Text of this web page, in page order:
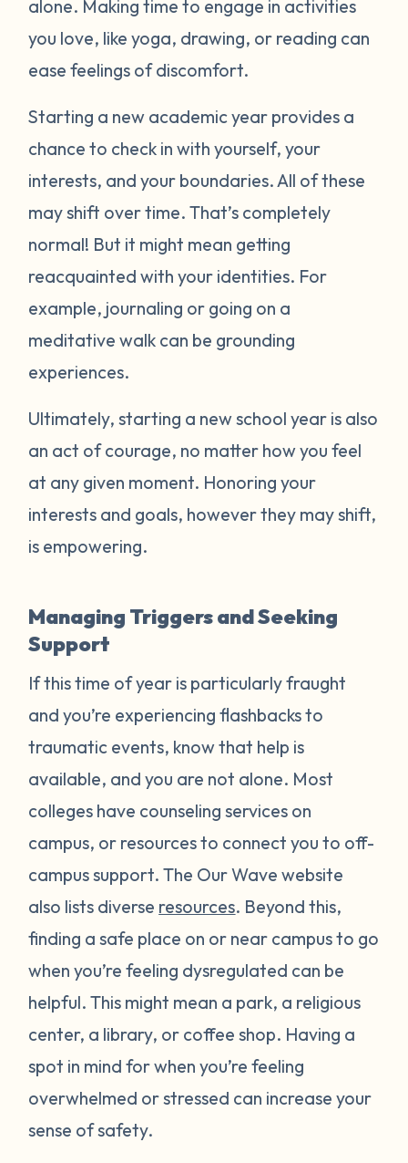
alone. Making time to engage in activities
you love, like yoga, drawing, or reading can
ease feelings of discomfort.
Starting a new academic year provides a
chance to check in with yourself, your
interests, and your boundaries. All of these
may shift over time. That’s completely
normal! But it might mean getting
reacquainted with your identities. For
example, journaling or going on a
meditative walk can be grounding
experiences.
Ultimately, starting a new school year is also
an act of courage, no matter how you feel
at any given moment. Honoring your
interests and goals, however they may shift,
is empowering.
Managing Triggers and Seeking
Support
If this time of year is particularly fraught
and you’re experiencing flashbacks to
traumatic events, know that help is
available, and you are not alone. Most
colleges have counseling services on
campus, or resources to connect you to off-
campus support. The Our Wave website
also lists diverse resources. Beyond this,
finding a safe place on or near campus to go
when you’re feeling dysregulated can be
helpful. This might mean a park, a religious
center, a library, or coffee shop. Having a
spot in mind for when you’re feeling
overwhelmed or stressed can increase your
sense of safety.